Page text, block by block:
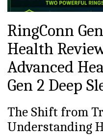
RingConn
Health
Advanced
Gen 2 Deep
The Shift from
Understanding